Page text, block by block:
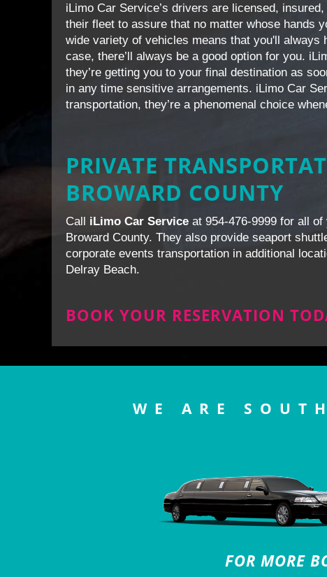
iLimo Car Service’s drivers are licensed,
their fleet to assure that no matter whose hands
wide variety of vehicles means that you'll always
case, there’ll always be a good option for you.
they’re getting you to your final destination as
in any time sensitive arrangements. iLimo Car
transportation, they’re a phenomenal choice
PRIVATE
BROWARD COUNTY
Call iLimo Car Serviceat 954-476-9999 for all
Broward County. They also provide seaport
corporate events transportation in additional
Delray Beach.
BOOK YOUR RESERVATION
WE ARE
FOR MORE